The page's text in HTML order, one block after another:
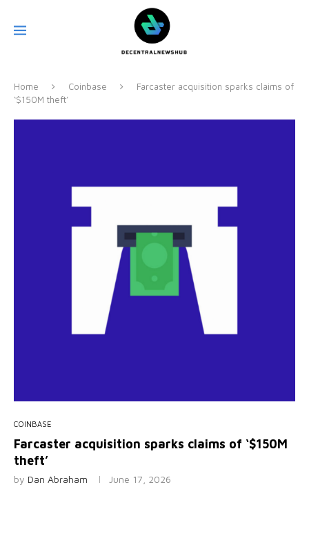
Home Coinbase
Farcaster acquisition sparks claims of
‘$150M theft’
COINBASE
Farcaster acquisition sparks claims of ‘$150M
theft’
by Dan Abraham June 17, 2026